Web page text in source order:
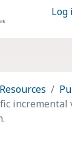
Log
incremental